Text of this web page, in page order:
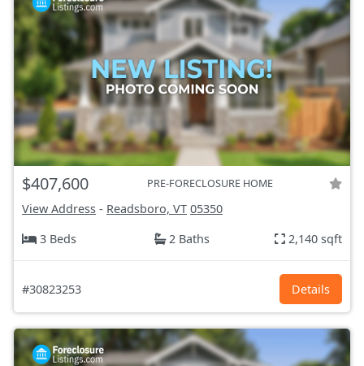
$407,600 PRE-FORECLOSURE HOME
View Address - Readsboro, VT 05350
3 Beds
2 Baths 2,140 sqft
#30823253 Details